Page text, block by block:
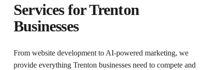
Services forTrenton
Businesses
From website development to AI-powered marketing, we
provide everything Trenton businesses need to compete and